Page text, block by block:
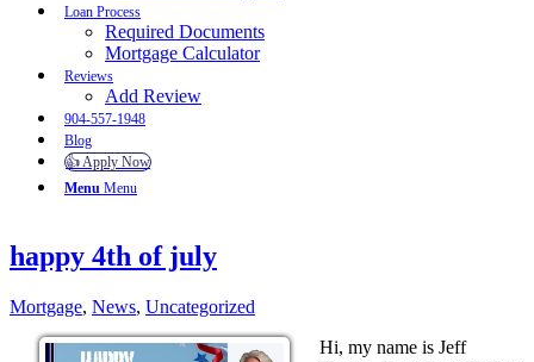
Loan Process
Required Documents
Mortgage Calculator
Reviews
Add Review
904-557-1948
Blog
👍 Apply Now
Menu Menu
happy 4th of july
Mortgage, News, Uncategorized
Hi, my name is Jeff